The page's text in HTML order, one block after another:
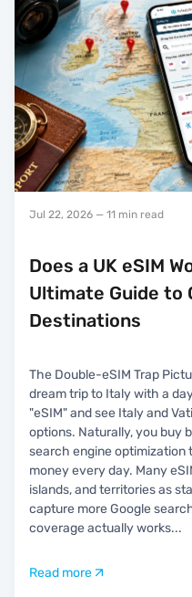
Jul 22, 2026 — 11 min read
Does a UK eSIM
Ultimate Guide to
Destinations
The Double-eSIM Trap
dream trip to Italy with a
"eSIM" and see Italy and
options. Naturally, you buy
search engine optimization
money every day. Many
islands, and territories as
capture more Google
coverage actually works...
Read more